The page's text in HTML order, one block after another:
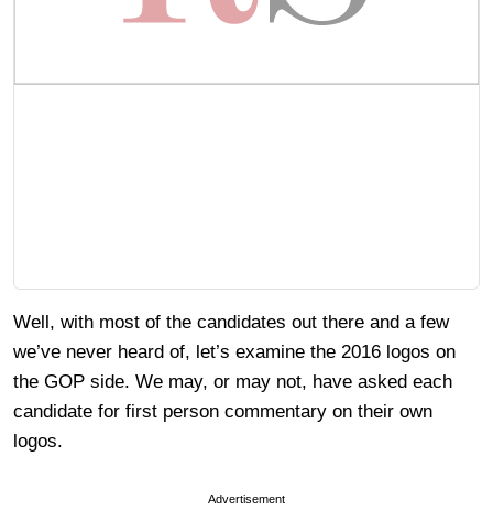
Well, with most of the candidates out there and a few
we’ve never heard of, let’s examine the 2016 logos on
the GOP side. We may, or may not, have asked each
candidate for first person commentary on their own
logos.
Advertisement